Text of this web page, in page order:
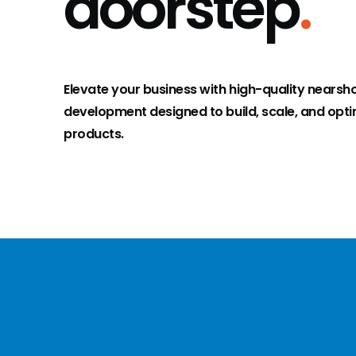
Elevate your business with high-quality
development designed to build, scale, and
products.